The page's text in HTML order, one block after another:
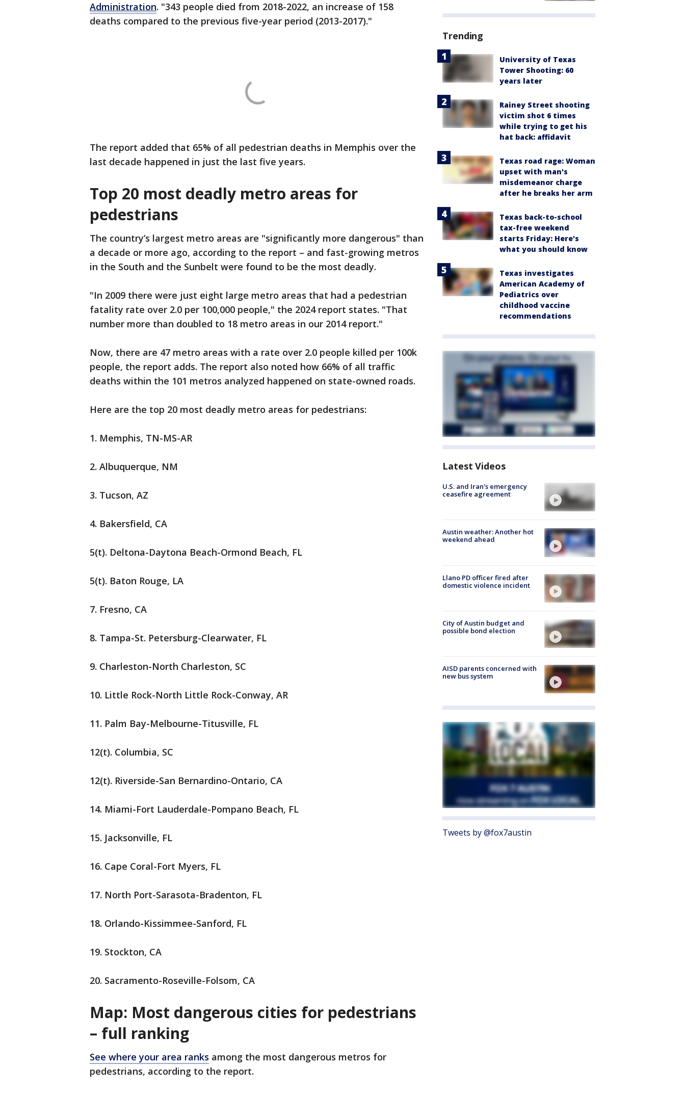
Administration. "343 people died from 2018-2022, an increase of 158
deaths compared to the previous five-year period (2013-2017)."
The report added that 65% of all pedestrian deaths in Memphis over the
last decade happened in just the last five years.
Top 20 most deadly metro areas for
pedestrians
The country’s largest metro areas are "significantly more dangerous" than
a decade or more ago, according to the report – and fast-growing metros
in the South and the Sunbelt were found to be the most deadly.
"In 2009 there were just eight large metro areas that had a pedestrian
fatality rate over 2.0 per 100,000 people," the 2024 report states. "That
number more than doubled to 18 metro areas in our 2014 report."
Now, there are 47 metro areas with a rate over 2.0 people killed per 100k
people, the report adds. The report also noted how 66% of all traffic
deaths within the 101 metros analyzed happened on state-owned roads.
Here are the top 20 most deadly metro areas for pedestrians:
1. Memphis, TN-MS-AR
2. Albuquerque, NM
3. Tucson, AZ
4. Bakersfield, CA
5(t). Deltona-Daytona Beach-Ormond Beach, FL
5(t). Baton Rouge, LA
7. Fresno, CA
8. Tampa-St. Petersburg-Clearwater, FL
9. Charleston-North Charleston, SC
10. Little Rock-North Little Rock-Conway, AR
11. Palm Bay-Melbourne-Titusville, FL
12(t). Columbia, SC
12(t). Riverside-San Bernardino-Ontario, CA
14. Miami-Fort Lauderdale-Pompano Beach, FL
15. Jacksonville, FL
16. Cape Coral-Fort Myers, FL
17. North Port-Sarasota-Bradenton, FL
18. Orlando-Kissimmee-Sanford, FL
19. Stockton, CA
20. Sacramento-Roseville-Folsom, CA
Map: Most dangerous cities for pedestrians
– full ranking
See where your area ranks among the most dangerous metros for
pedestrians, according to the report.
Trending
University of Texas
Tower Shooting: 60
years later
Rainey Street shooting
victim shot 6 times
while trying to get his
hat back: affidavit
Texas road rage: Woman
upset with man's
misdemeanor charge
after he breaks her arm
Texas back-to-school
tax-free weekend
starts Friday: Here's
what you should know
Texas investigates
American Academy of
Pediatrics over
childhood vaccine
recommendations
Latest Videos
U.S. and Iran's emergency
ceasefire agreement
Austin weather: Another hot
weekend ahead
Llano PD officer fired after
domestic violence incident
City of Austin budget and
possible bond election
AISD parents concerned with
new bus system
Tweets by @fox7austin